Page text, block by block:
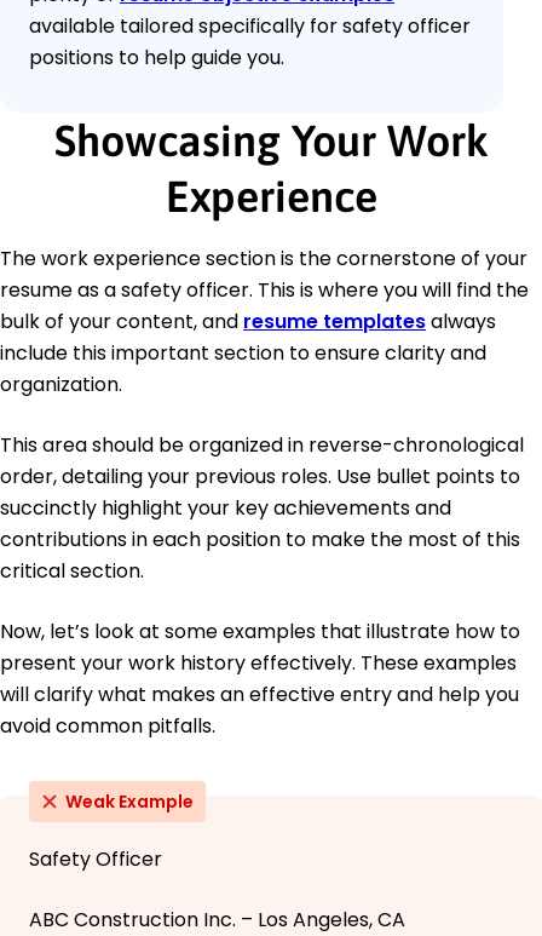
available tailored specifically for safety officer
positions to help guide you.
Showcasing Your Work
Experience
The work experience section is the cornerstone of your
resume as a safety officer. This is where you will find the
bulk of your content, and resume templatesalways
include this important section to ensure clarity and
organization.
This area should be organized in reverse-chronological
order, detailing your previous roles. Use bullet points to
succinctly highlight your key achievements and
contributions in each position to make the most of this
critical section.
Now, let’s look at some examples that illustrate how to
present your work history effectively. These examples
will clarify what makes an effective entry and help you
avoid common pitfalls.
Weak Example
Safety Officer
ABC Construction Inc. – Los Angeles, CA